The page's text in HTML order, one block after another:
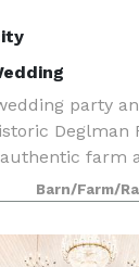
party
Deglman
farm
of real,
props.
Barn/Farm/